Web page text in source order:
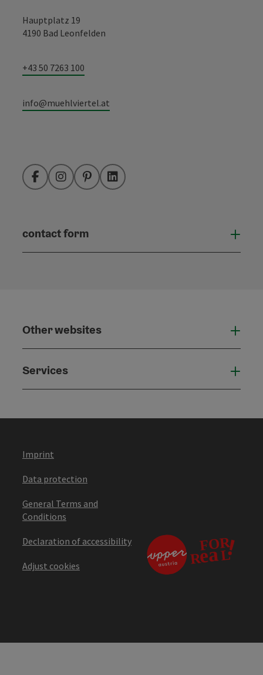
Hauptplatz 19
4190 Bad Leonfelden
+43 50 7263 100
info@muehlviertel.at
FacebookInstagramPinterestLinkedIn
contact form
Other websites
Services
Imprint
Data protection
General Terms and
Conditions
Declaration of accessibility
Adjust cookies